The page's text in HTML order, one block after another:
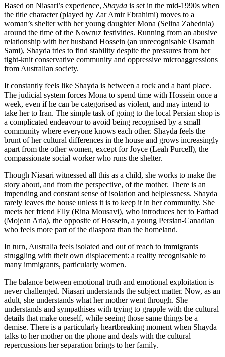
Based on Niasari’s experience, Shayda is set in the mid-1990s when
the title character (played by Zar Amir Ebrahimi) moves to a
woman’s shelter with her young daughter Mona (Selina Zahednia)
around the time of the Nowruz festivities. Running from an abusive
relationship with her husband Hossein (an unrecognisable Osamah
Sami), Shayda tries to find stability despite the pressures from her
tight-knit conservative community and oppressive microaggressions
from Australian society.
It constantly feels like Shayda is between a rock and a hard place.
The judicial system forces Mona to spend time with Hossein once a
week, even if he can be categorised as violent, and may intend to
take her to Iran. The simple task of going to the local Persian shop is
a complicated endeavour to avoid being recognised by a small
community where everyone knows each other. Shayda feels the
brunt of her cultural differences in the house and grows increasingly
apart from the other women, except for Joyce (Leah Purcell), the
compassionate social worker who runs the shelter.
Though Niasari witnessed all this as a child, she works to make the
story about, and from the perspective, of the mother. There is an
impending and constant sense of isolation and helplessness. Shayda
rarely leaves the house unless it is to keep it in her community. She
meets her friend Elly (Rina Mousavi), who introduces her to Farhad
(Mojean Aria), the opposite of Hossein, a young Persian-Canadian
who feels more part of the diaspora than the homeland.
In turn, Australia feels isolated and out of reach to immigrants
struggling with their own displacement: a reality recognisable to
many immigrants, particularly women.
The balance between emotional truth and emotional exploitation is
never challenged. Niasari understands the subject matter. Now, as an
adult, she understands what her mother went through. She
understands and sympathises with trying to grapple with the cultural
details that make oneself, while seeing those same things be a
demise. There is a particularly heartbreaking moment when Shayda
talks to her mother on the phone and deals with the cultural
repercussions her separation brings to her family.